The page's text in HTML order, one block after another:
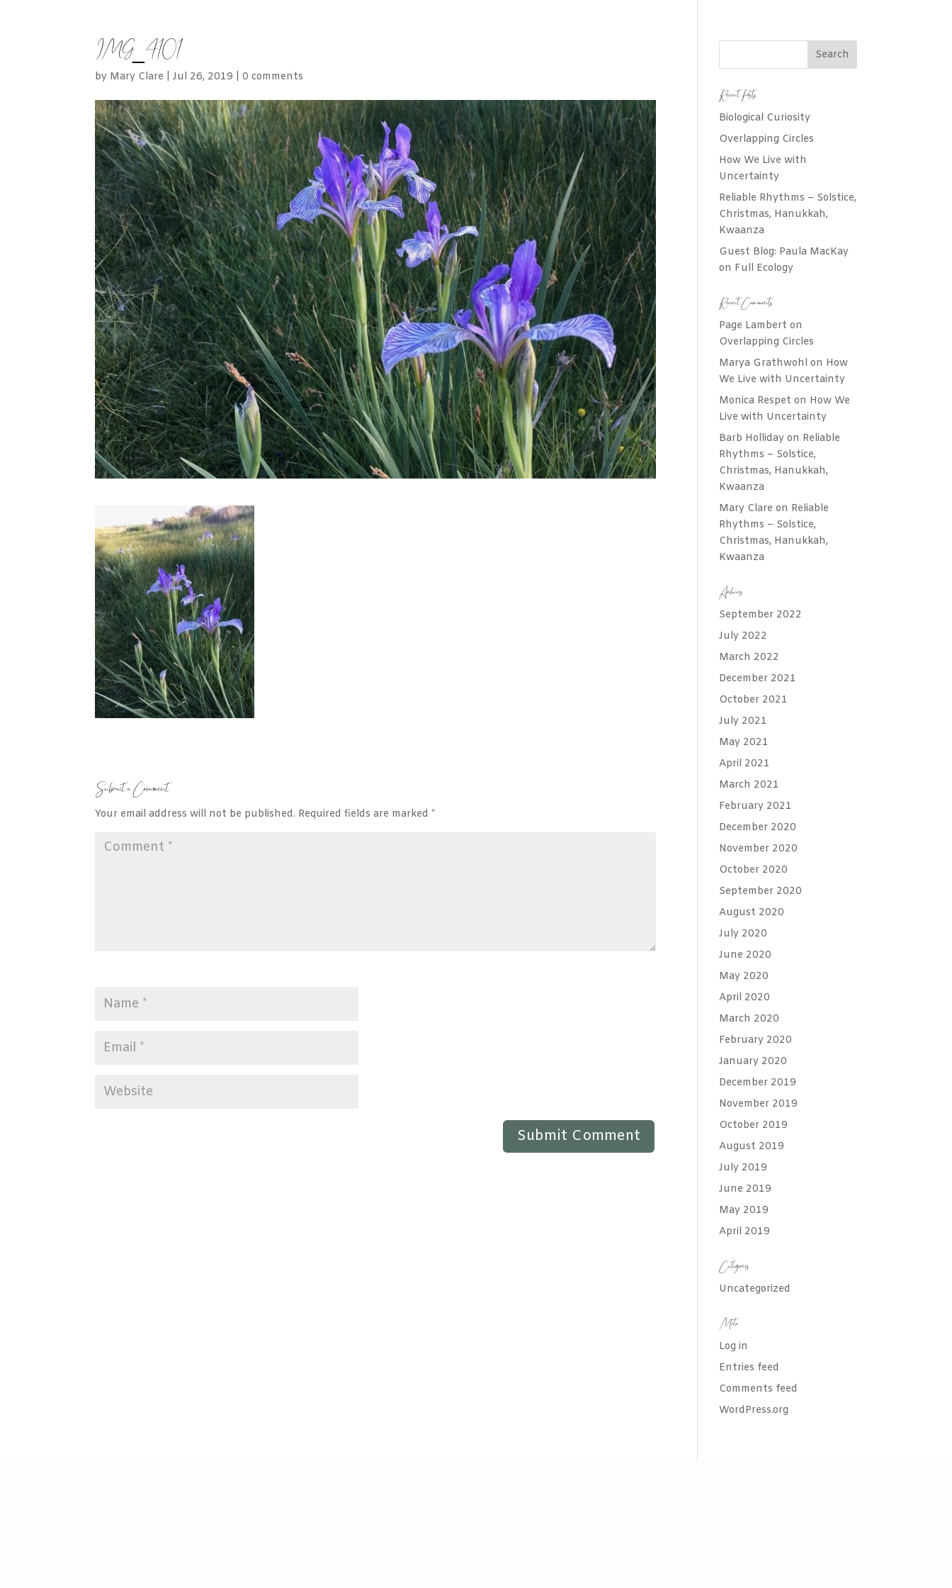
IMG_4101
by Mary Clare |Jul 26, 2019 |0 comments
Submit a Comment
Your email address will not be published. Required fields are marked*
Recent Posts
Biological Curiosity
Overlapping Circles
How We Live with
Uncertainty
Reliable Rhythms – Solstice,
Christmas, Hanukkah,
Kwaanza
Guest Blog: Paula MacKay
on Full Ecology
Recent Comments
Page Lambert on
Overlapping Circles
Marya Grathwohl on How
We Live with Uncertainty
Monica Respet on How We
Live with Uncertainty
Barb Holliday on Reliable
Rhythms – Solstice,
Christmas, Hanukkah,
Kwaanza
Mary Clare on Reliable
Rhythms – Solstice,
Christmas, Hanukkah,
Kwaanza
Archives
September 2022
July 2022
March 2022
December 2021
October 2021
July 2021
May 2021
April 2021
March 2021
February 2021
December 2020
November 2020
October 2020
September 2020
August 2020
July 2020
June 2020
May 2020
April 2020
March 2020
February 2020
January 2020
December 2019
November 2019
October 2019
August 2019
July 2019
June 2019
May 2019
April 2019
Categories
Uncategorized
Meta
Log in
Entries feed
Comments feed
WordPress.org